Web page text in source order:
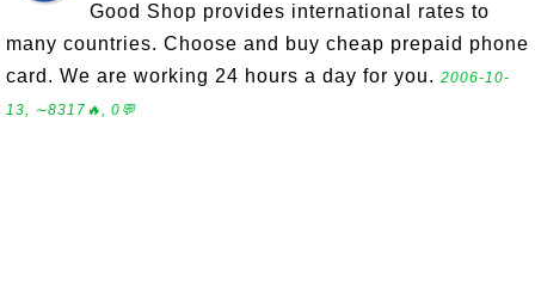
Good Shop provides international rates to
many countries. Choose and buy cheap prepaid phone
card. We are working 24 hours a day for you. 2006-10-
13, ∼8317🔥, 0💬